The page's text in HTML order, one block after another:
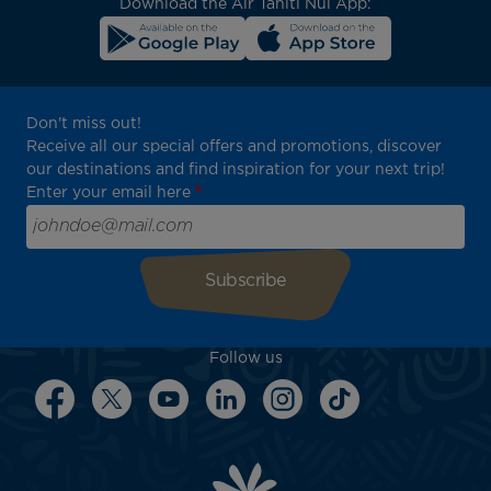
Download the Air Tahiti Nui App:
Don't miss out!
Receive all our special offers and promotions, discover
our destinations and find inspiration for your next trip!
Enter your email here
Follow us